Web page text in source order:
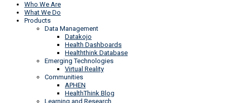
Who We Are
What We Do
Products
Data Management
Datakojo
Health Dashboards
Healththink Database
Emerging Technologies
Virtual Reality
Communities
APHEN
HealthThink Blog
Learning and Research